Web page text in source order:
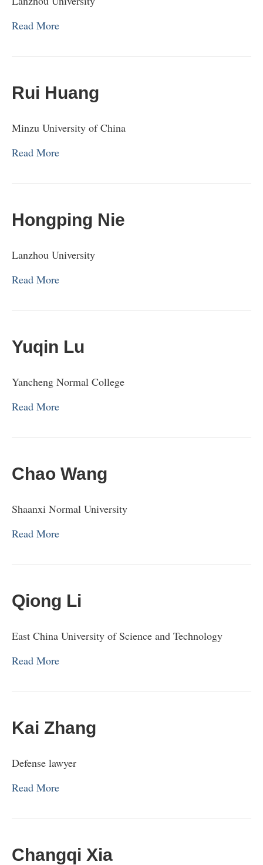
Read More
Rui Huang
Minzu University of China
Read More
Hongping Nie
Lanzhou University
Read More
Yuqin Lu
Yancheng Normal College
Read More
Chao Wang
Shaanxi Normal University
Read More
Qiong Li
East China University of Science and Technology
Read More
Kai Zhang
Defense lawyer
Read More
Changqi Xia